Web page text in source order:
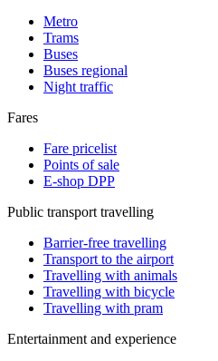
Metro
Trams
Buses
Buses regional
Night traffic
Fares
Fare pricelist
Points of sale
E-shop DPP
Public transport travelling
Barrier-free travelling
Transport to the airport
Travelling with animals
Travelling with bicycle
Travelling with pram
Entertainment and experience